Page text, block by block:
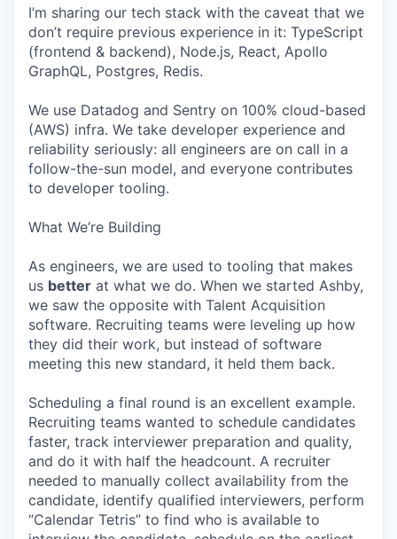
I’m sharing our tech stack with the caveat that we
don’t require previous experience in it: TypeScript
(frontend & backend), Node.js, React, Apollo
GraphQL, Postgres, Redis.
We use Datadog and Sentry on 100% cloud-based
(AWS) infra. We take developer experience and
reliability seriously: all engineers are on call in a
follow-the-sun model, and everyone contributes
to developer tooling.
What We’re Building
As engineers, we are used to tooling that makes
us better at what we do. When we started Ashby,
we saw the opposite with Talent Acquisition
software. Recruiting teams were leveling up how
they did their work, but instead of software
meeting this new standard, it held them back.
Scheduling a final round is an excellent example.
Recruiting teams wanted to schedule candidates
faster, track interviewer preparation and quality,
and do it with half the headcount. A recruiter
needed to manually collect availability from the
candidate, identify qualified interviewers, perform
“Calendar Tetris” to find who is available to